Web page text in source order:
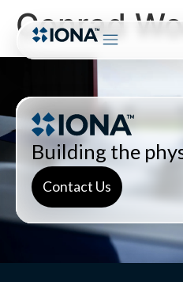
Conrad
Building the
Contact Us